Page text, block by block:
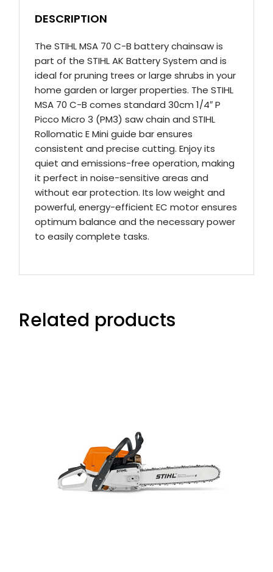
quantity
DESCRIPTION
The STIHL MSA 70 C-B battery chainsaw is
part of the STIHL AK Battery System and is
ideal for pruning trees or large shrubs in your
home garden or larger properties. The STIHL
MSA 70 C-B comes standard 30cm 1/4″ P
Picco Micro 3 (PM3) saw chain and STIHL
Rollomatic E Mini guide bar ensures
consistent and precise cutting. Enjoy its
quiet and emissions-free operation, making
it perfect in noise-sensitive areas and
without ear protection. Its low weight and
powerful, energy-efficient EC motor ensures
optimum balance and the necessary power
to easily complete tasks.
Related products